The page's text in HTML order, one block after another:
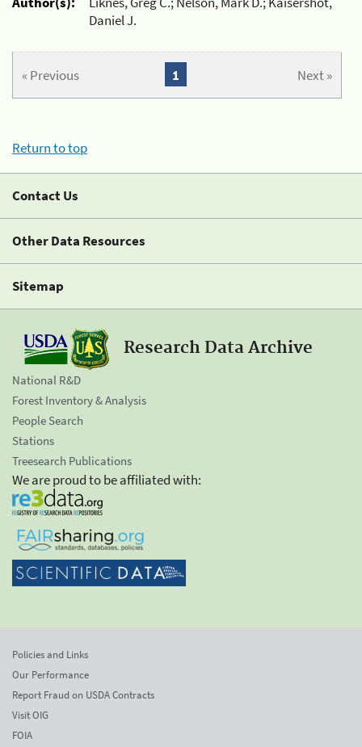
Daniel J.
« Previous Next »
1
Return to top
Contact Us
Other Data Resources
Sitemap
Research Data Archive
National R&D
Forest Inventory & Analysis
People Search
Stations
Treesearch Publications
We are proud to be affiliated with:
Policies and Links
Our Performance
Report Fraud on USDA Contracts
Visit OIG
FOIA